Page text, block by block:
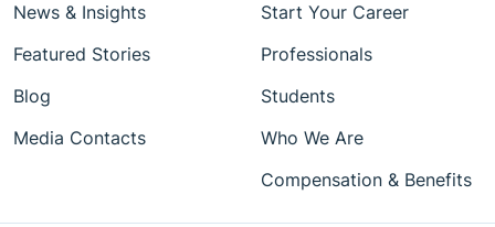
News & Insights
Featured Stories
Blog
Media Contacts
Start Your Career
Professionals
Students
Who We Are
Compensation & Benefits